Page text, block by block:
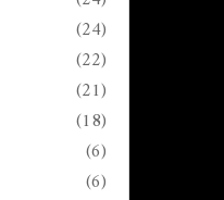
(24)
(22)
(21)
(18)
(6)
(6)